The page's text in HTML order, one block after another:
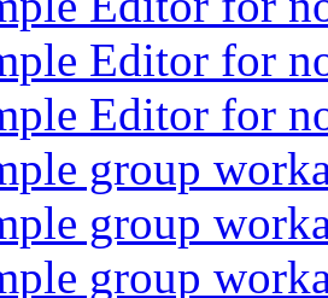
Editor for
Editor for
group
group
group